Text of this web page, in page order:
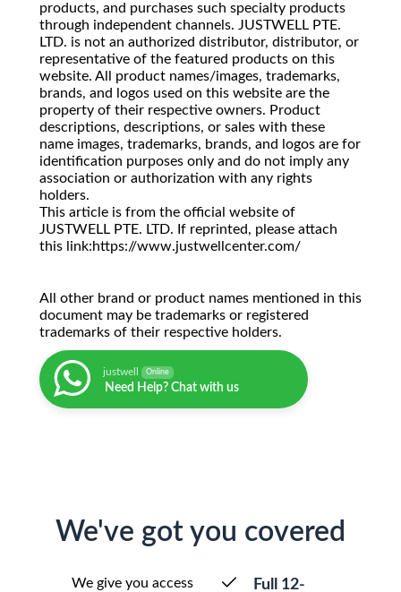
products, and purchases such specialty products
through independent channels. JUSTWELL PTE.
LTD. is not an authorized distributor, distributor, or
representative of the featured products on this
website. All product names/images, trademarks,
brands, and logos used on this website are the
property of their respective owners. Product
descriptions, descriptions, or sales with these
name images, trademarks, brands, and logos are for
identification purposes only and do not imply any
association or authorization with any rights
holders.
This article is from the official website of
JUSTWELL PTE. LTD. If reprinted, please attach
this link:https://www.justwellcenter.com/
All other brand or product names mentioned in this
document may be trademarks or registered
trademarks of their respective holders.
justwell Online
Need Help? Chat with us
We've got you covered
We give you access
Full 12-